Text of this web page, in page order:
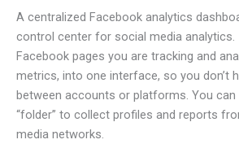
A centralized Facebook analytics
control center for social media analytics.
Facebook pages you are tracking and
metrics, into one interface, so you don’t
between accounts or platforms. You
“folder” to collect profiles and reports
media networks.